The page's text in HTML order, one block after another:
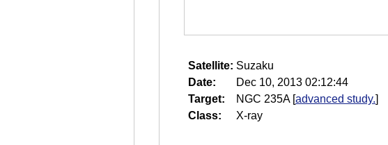
Satellite: Suzaku
Date:
Dec 10, 2013 02:12:44
Target:
NGC 235A[advanced study.]
Class:
X-ray